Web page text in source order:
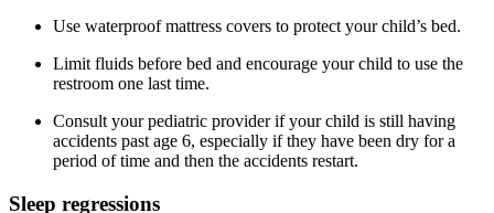
Use waterproof mattress covers to protect your child’s bed.
Limit fluids before bed and encourage your child to use the
restroom one last time.
Consult your pediatric provider if your child is still having
accidents past age 6, especially if they have been dry for a
period of time and then the accidents restart.
Sleep regressions